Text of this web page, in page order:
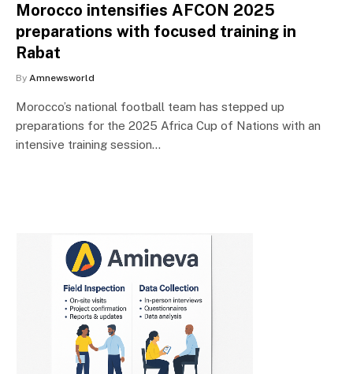
Morocco intensifies AFCON 2025
preparations with focused training in
Rabat
By Amnewsworld
Morocco’s national football team has stepped up
preparations for the 2025 Africa Cup of Nations with an
intensive training session…